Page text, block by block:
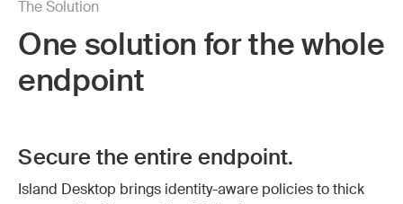
The Solution
One solution for the whole
endpoint
Secure the entire endpoint.
Island Desktop brings identity-aware policies to thick